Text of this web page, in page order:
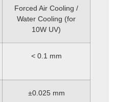
Forced Air Cooling /
Water Cooling (for
10W UV)
< 0.1 mm
±0.025 mm